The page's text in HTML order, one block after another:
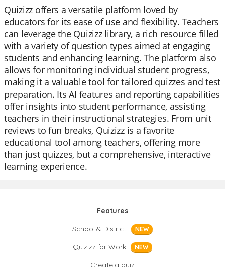
Quizizz offers a versatile platform loved by
educators for its ease of use and flexibility. Teachers
can leverage the Quizizz library, a rich resource filled
with a variety of question types aimed at engaging
students and enhancing learning. The platform also
allows for monitoring individual student progress,
making it a valuable tool for tailored quizzes and test
preparation. Its AI features and reporting capabilities
offer insights into student performance, assisting
teachers in their instructional strategies. From unit
reviews to fun breaks, Quizizz is a favorite
educational tool among teachers, offering more
than just quizzes, but a comprehensive, interactive
learning experience.
Features
School & District
NEW
Quizizz for Work NEW
Create a quiz